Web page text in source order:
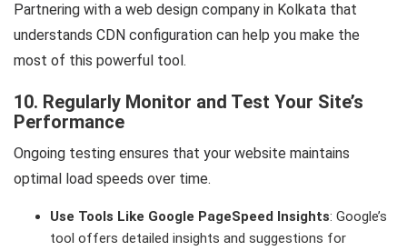
Partnering with a web design company in Kolkata that
understands CDN configuration can help you make the
most of this powerful tool.
10. Regularly Monitor and Test Your Site’s
Performance
Ongoing testing ensures that your website maintains
optimal load speeds over time.
Use Tools Like Google PageSpeed Insights: Google’s
tool offers detailed insights and suggestions for